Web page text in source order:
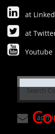
at
at
Youtube